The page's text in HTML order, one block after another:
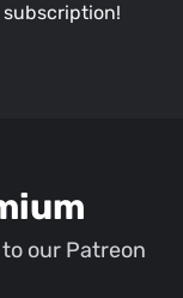
our Patreon